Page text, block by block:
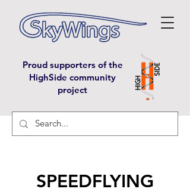
Proud supporters of the
HighSide community
project
SPEEDFLYING